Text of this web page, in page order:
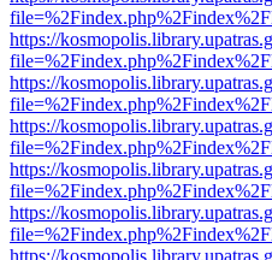
https://
https://
https://
https://
https://
https://